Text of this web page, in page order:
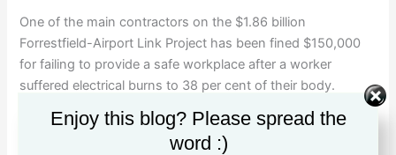
One of the main contractors on the $1.86 billion
Forrestfield-Airport Link Project has been fined $150,000
for failing to provide a safe workplace after a worker
suffered electrical burns to 38 per cent of their body.
Contractor
Read More »
Enjoy this blog? Please spread the
word :)